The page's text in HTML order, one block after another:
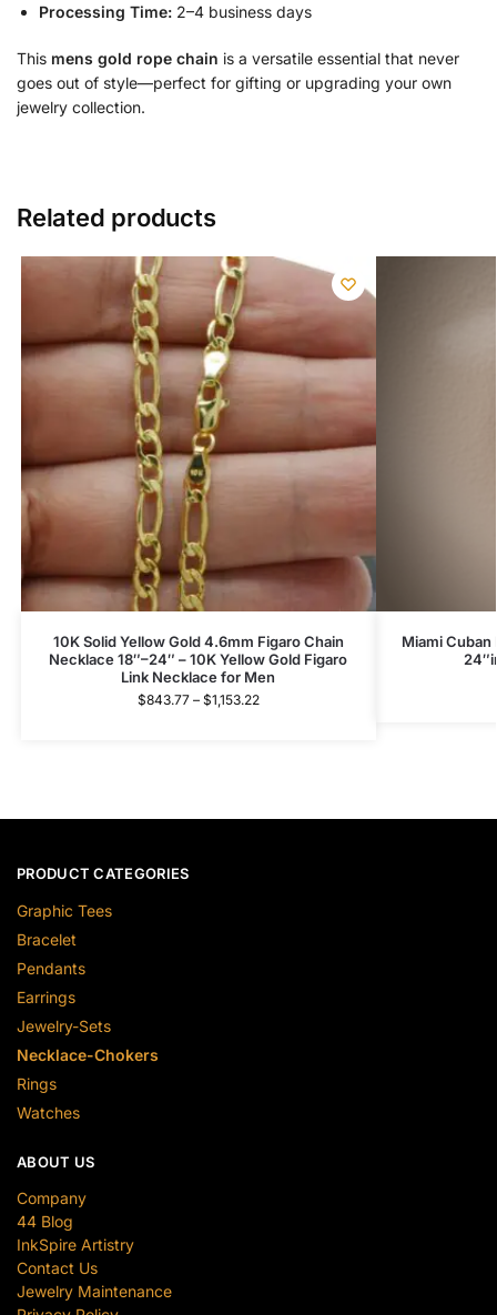
Processing Time: 2–4 business days
This mens gold rope chain is a versatile essential that never
goes out of style—perfect for gifting or upgrading your own
jewelry collection.
Related products
10K Solid Yellow Gold 4.6mm Figaro Chain
Necklace 18″–24″ – 10K Yellow Gold Figaro
Link Necklace for Men
$843.77 – $1,153.22
Miami Cuban
PRODUCT CATEGORIES
Graphic Tees
Bracelet
Pendants
Earrings
Jewelry-Sets
Necklace-Chokers
Rings
Watches
ABOUT US
Company
44 Blog
InkSpire Artistry
Contact Us
Jewelry Maintenance